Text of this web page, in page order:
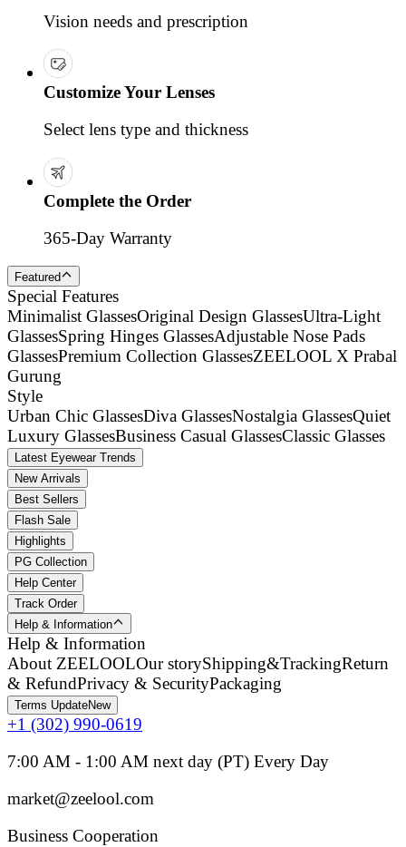
Vision needs and prescription
Customize Your Lenses
Select lens type and thickness
Complete the Order
365-Day Warranty
Featured
Special Features
Minimalist GlassesOriginal Design GlassesUltra-Light
GlassesSpring Hinges GlassesAdjustable Nose Pads
GlassesPremium Collection GlassesZEELOOL X Prabal
Gurung
Style
Urban Chic GlassesDiva GlassesNostalgia GlassesQuiet
Luxury GlassesBusiness Casual GlassesClassic Glasses
Latest Eyewear Trends
New Arrivals
Best Sellers
Flash Sale
Highlights
PG Collection
Help Center
Track Order
Help & Information
Help & Information
About ZEELOOLOur storyShipping&TrackingReturn
& RefundPrivacy & SecurityPackaging
Terms UpdateNew
+1 (302) 990-0619
7:00 AM - 1:00 AM next day (PT) Every Day
market@zeelool.com
Business Cooperation